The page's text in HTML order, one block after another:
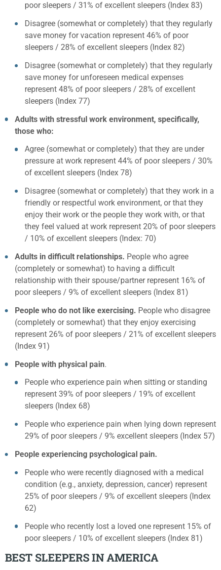
poor sleepers / 31% of excellent sleepers (Index 83)
Disagree (somewhat or completely) that they regularly
save money for vacation represent 46% of poor
sleepers / 28% of excellent sleepers (Index 82)
Disagree (somewhat or completely) that they regularly
save money for unforeseen medical expenses
represent 48% of poor sleepers / 28% of excellent
sleepers (Index 77)
Adults with stressful work environment, specifically,
those who:
Agree (somewhat or completely) that they are under
pressure at work represent 44% of poor sleepers / 30%
of excellent sleepers (Index 78)
Disagree (somewhat or completely) that they work in a
friendly or respectful work environment, or that they
enjoy their work or the people they work with, or that
they feel valued at work represent 20% of poor sleepers
/ 10% of excellent sleepers (Index: 70)
Adults in difficult relationships. People who agree
(completely or somewhat) to having a difficult
relationship with their spouse/partner represent 16% of
poor sleepers / 9% of excellent sleepers (Index 81)
People who do not like exercising. People who disagree
(completely or somewhat) that they enjoy exercising
represent 26% of poor sleepers / 21% of excellent sleepers
(Index 91)
People with physical pain.
People who experience pain when sitting or standing
represent 39% of poor sleepers / 19% of excellent
sleepers (Index 68)
People who experience pain when lying down represent
29% of poor sleepers / 9% excellent sleepers (Index 57)
People experiencing psychological pain.
People who were recently diagnosed with a medical
condition (e.g., anxiety, depression, cancer) represent
25% of poor sleepers / 9% of excellent sleepers (Index
62)
People who recently lost a loved one represent 15% of
poor sleepers / 10% of excellent sleepers (Index 81)
BEST SLEEPERS IN AMERICA